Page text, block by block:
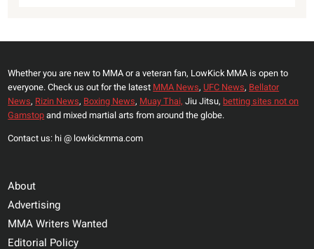
Whether you are new to MMA or a veteran fan, LowKick MMA is open to
everyone. Check us out for the latest MMA News, UFC News, Bellator
News, Rizin News, Boxing News, Muay Thai, Jiu Jitsu, betting sites not on
Gamstopand mixed martial arts from around the globe.
Contact us: hi @ lowkickmma.com
About
Advertising
MMA Writers Wanted
Editorial Policy